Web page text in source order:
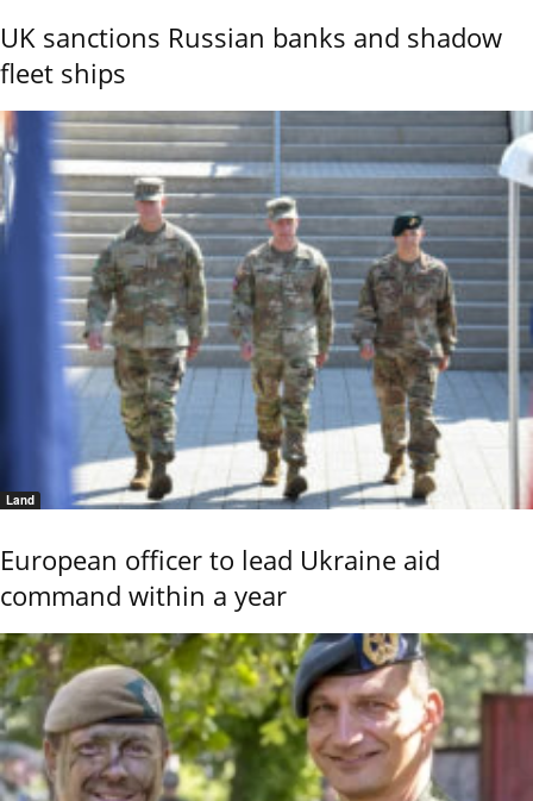
UK sanctions Russian banks and shadow
fleet ships
Land
European officer to lead Ukraine aid
command within a year